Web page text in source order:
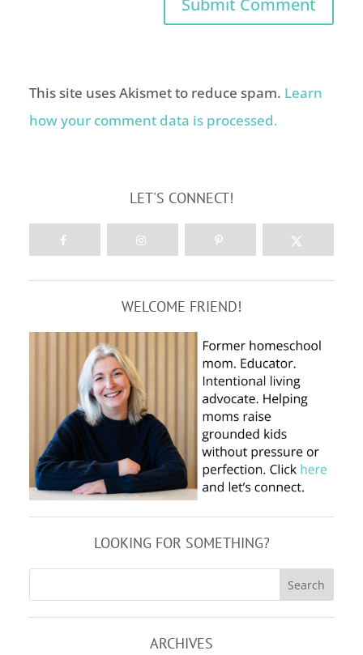
This site uses Akismet to reduce spam. Learn
how your comment data is processed.
LET'S CONNECT!
WELCOME FRIEND!
LOOKING FOR SOMETHING?
ARCHIVES